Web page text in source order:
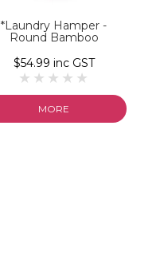
*Laundry Hamper -
Round Bamboo
$54.99 inc GST
MORE